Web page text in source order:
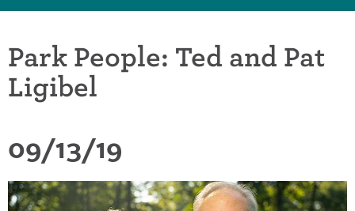
Park People: Ted and Pat
Ligibel
09/13/19